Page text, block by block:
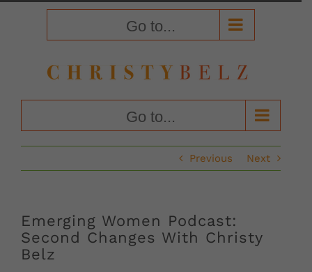
Go to...
Go to...
Previous Next
Emerging Women Podcast:
Second Changes With Christy
Belz